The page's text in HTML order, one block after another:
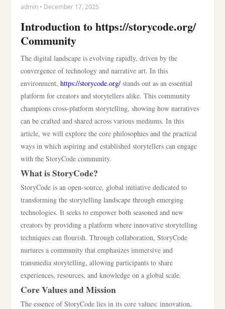
admin • December 17, 2025
Introduction to https://storycode.org/
Community
The digital landscape is evolving rapidly, driven by the
convergence of technology and narrative art. In this
environment, https://storycode.org/ stands out as an essential
platform for creators and storytellers alike. This community
champions cross-platform storytelling, showing how narratives
can be crafted and shared across various mediums. In this
article, we will explore the core philosophies and the practical
ways in which aspiring and established storytellers can engage
with the StoryCode community.
What is StoryCode?
StoryCode is an open-source, global initiative dedicated to
transforming the storytelling landscape through emerging
technologies. It seeks to empower both seasoned and new
creators by providing a platform where innovative storytelling
techniques can flourish. Through collaboration, StoryCode
nurtures a community that emphasizes immersive and
transmedia storytelling, allowing participants to share
experiences, resources, and knowledge on a global scale.
Core Values and Mission
The essence of StoryCode lies in its core values: innovation,